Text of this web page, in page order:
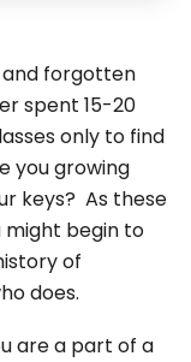
and forgotten
spent 15-20
only to find
you growing
keys? As these
might begin to
of
does.
are a part of a